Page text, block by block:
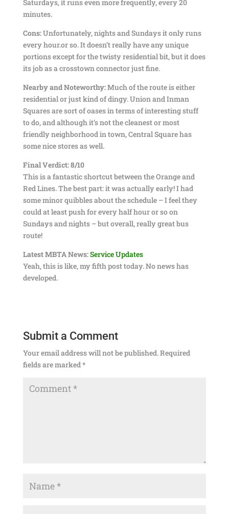
Saturdays, it runs even more frequently, every 20
minutes.
Cons:Unfortunately, nights and Sundays it only runs
every hour.or so. It doesn’t really have any unique
portions except for the twisty residential bit, but it does
its job as a crosstown connector just fine.
Nearby and Noteworthy:Much of the route is either
residential or just kind of dingy. Union and Inman
Squares are sort of oases in terms of interesting stuff
to do, and although it’s not the cleanest or most
friendly neighborhood in town, Central Square has
some nice stores as well.
Final Verdict: 8/10
This is a fantastic shortcut between the Orange and
Red Lines. The best part: it was actually early! I had
some minor quibbles about the schedule – I feel they
could at least push for every half hour or so on
Sundays and nights – but overall, really great bus
route!
Latest MBTA News:Service Updates
Yeah, this is like, my fifth post today. No news has
developed.
Submit a Comment
Your email address will not be published.Required
fields are marked*